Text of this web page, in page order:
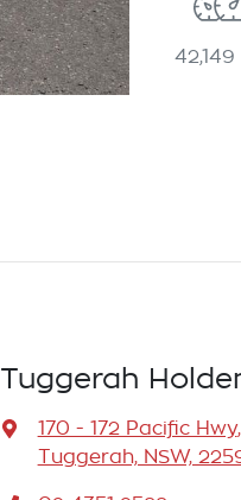
42,149
Tuggerah
170 - 172 Pacific Hwy,
Tuggerah, NSW,